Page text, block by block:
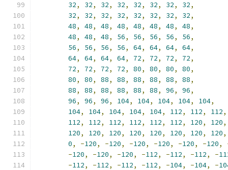
32, 32, 32, 32, 32, 32, 32, 32,
32, 32, 32, 32, 32, 32, 32, 32,
48, 48, 48, 48, 48, 48, 48, 48,
48, 48, 48, 56, 56, 56, 56, 56,
56, 56, 56, 56, 64, 64, 64, 64,
64, 64, 64, 64, 72, 72, 72, 72,
72, 72, 72, 72, 80, 80, 80, 80,
80, 80, 88, 88, 88, 88, 88, 88,
88, 88, 88, 88, 88, 88, 96, 96,
96, 96, 96, 104, 104, 104, 104, 104,
104, 104, 104, 104, 104, 112, 112, 112,
112, 112, 112, 112, 112, 112, 120, 120,
120, 120, 120, 120, 120, 120, 120, 120,
0, -120, -120, -120, -120, -120, -120,
-120, -120, -120, -112, -112, -112, -
-112, -112, -112, -112, -104, -104, -